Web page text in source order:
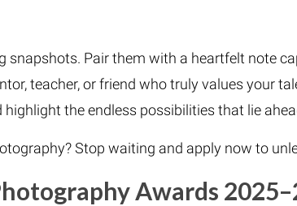
snapshots. Pair them with a heartfelt note
teacher, or friend who truly values your
the endless possibilities that lie
Stop waiting and apply now to
Awards